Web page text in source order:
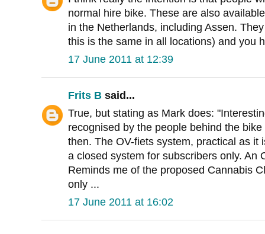
normal hire bike. These are also
in the Netherlands, including Assen.
this is the same in all locations) and you
17 June 2011 at 12:39
Frits B said...
True, but stating as Mark does:
recognised by the people behind the
then. The OV-fiets system, practical as it
a closed system for subscribers only. An
Reminds me of the proposed Cannabis
only ...
17 June 2011 at 16:02